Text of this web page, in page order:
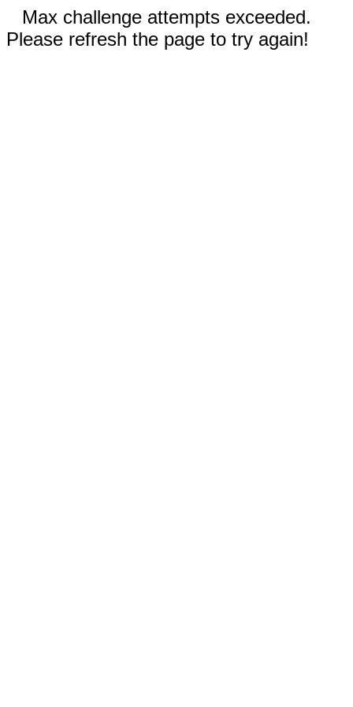
Max challenge attempts exceeded.
Please refresh the page to try again!